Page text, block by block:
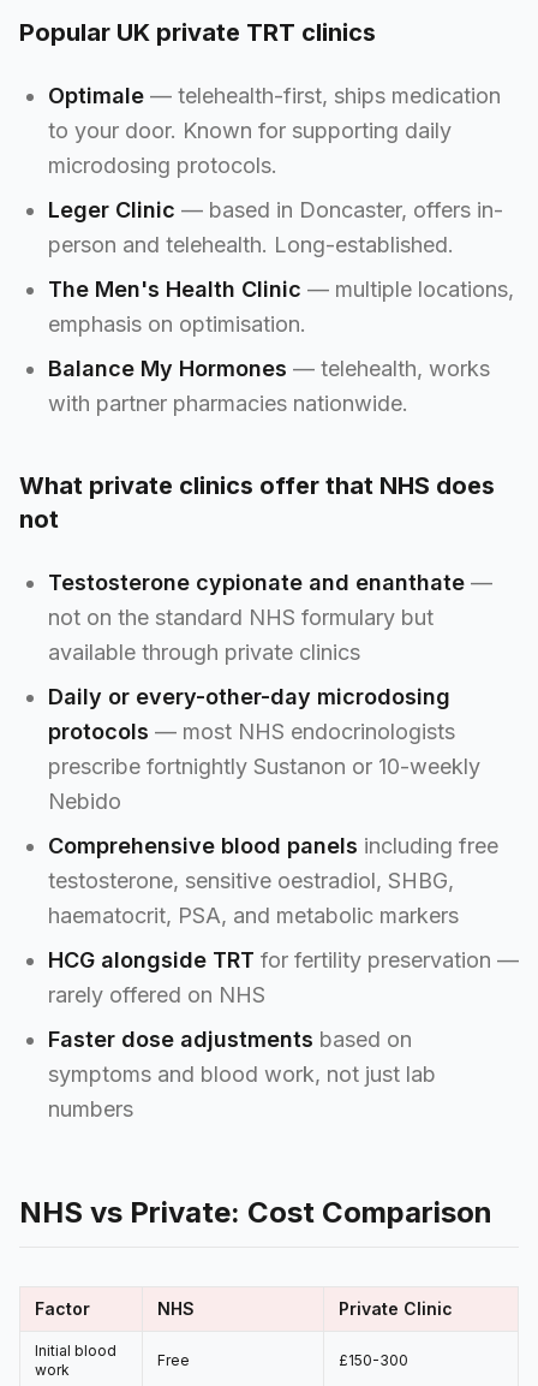
Popular UK private TRT clinics
Optimale — telehealth-first, ships medication
to your door. Known for supporting daily
microdosing protocols.
Leger Clinic — based in Doncaster, offers in-
person and telehealth. Long-established.
The Men's Health Clinic — multiple locations,
emphasis on optimisation.
Balance My Hormones — telehealth, works
with partner pharmacies nationwide.
What private clinics offer that NHS does
not
Testosterone cypionate and enanthate —
not on the standard NHS formulary but
available through private clinics
Daily or every-other-day microdosing
protocols — most NHS endocrinologists
prescribe fortnightly Sustanon or 10-weekly
Nebido
Comprehensive blood panels including free
testosterone, sensitive oestradiol, SHBG,
haematocrit, PSA, and metabolic markers
HCG alongside TRT for fertility preservation —
rarely offered on NHS
Faster dose adjustments based on
symptoms and blood work, not just lab
numbers
NHS vs Private: Cost Comparison
Factor NHS Private Clinic
Initial blood
work
Free £150-300